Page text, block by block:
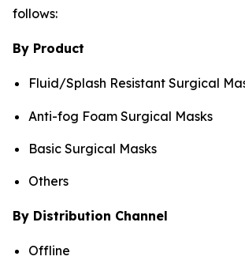
follows:
By Product
Fluid/Splash Resistant Surgical
Anti-fog Foam Surgical Masks
Basic Surgical Masks
Others
By Distribution Channel
Offline